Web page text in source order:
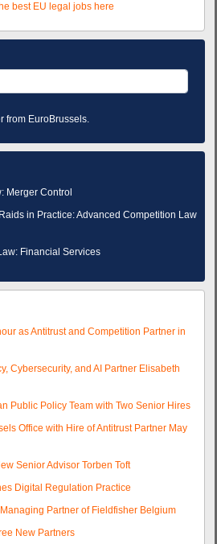
best EU legal jobs here
from EuroBrussels.
Merger Control
in Practice: Advanced Competition Law
Financial Services
as Antitrust and Competition Partner in
Cybersecurity, and AI Partner Elisabeth
Public Policy Team with Two Senior Hires
Office with Hire of Antitrust Partner May
Senior Advisor Torben Toft
Digital Regulation Practice
Partner of Fieldfisher Belgium
New Partners